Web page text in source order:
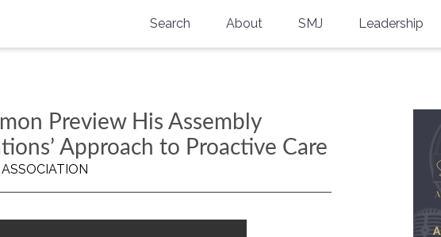
Search About
Southern Medical Legacy
Moreton Research Award
Physicians-In-Training Travel Grant
SMJ Leadership
Preview His Assembly
Approach to Proactive Care